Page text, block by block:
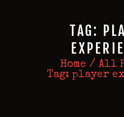
TAG:
Home
All
Tag: player
MEMBERSHIPS
MENU
GAMES